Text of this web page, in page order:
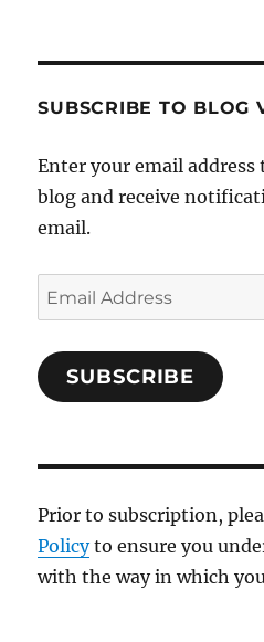
SUBSCRIBE TO BLOG
Enter your email
blog and receive
email.
Email
Address
SUBSCRIBE
Prior to subscription,
Policyto ensure you
with the way in which